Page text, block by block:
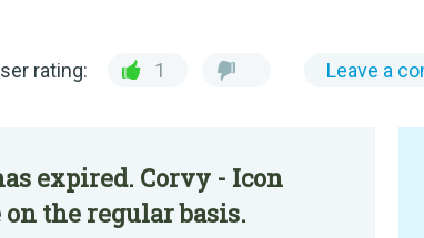
rating: 1 Leave a
expired. Corvy - Icon
the regular basis.